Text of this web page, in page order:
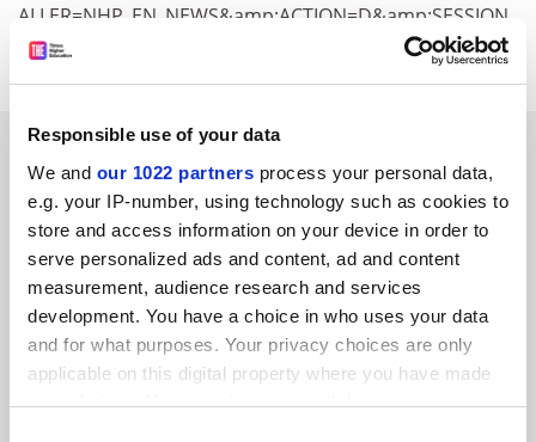
Responsible use of your data
We and our 1022 partners process your personal data,
e.g. your IP-number, using technology such as cookies to
store and access information on your device in order to
serve personalized ads and content, ad and content
measurement, audience research and services
development. You have a choice in who uses your data
and for what purposes. Your privacy choices are only
applicable on this digital property where you have made
your choices. You can change or withdraw your consent
ALLER=NHP_EN_NEWS&amp;ACTION=D&amp;SESSION
=&amp;RCN= EN_RCN_ID:23077
SPONSORED
FEATURED JOBS
See all jobs Update job preferences
ADVERTISEMENT